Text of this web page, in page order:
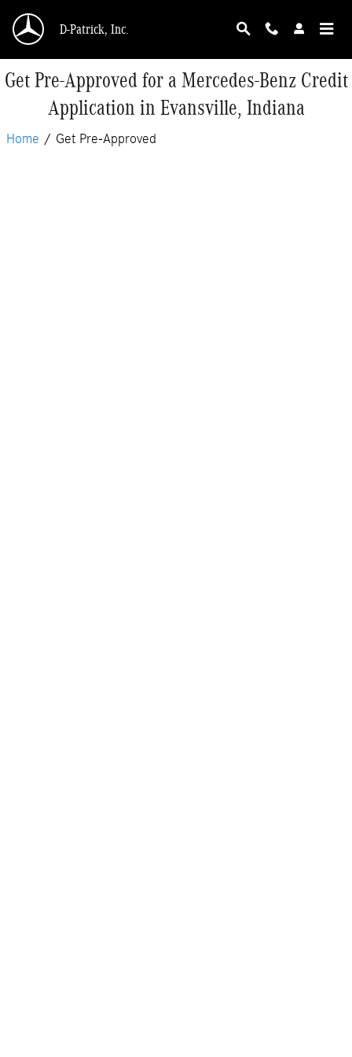
D-Patrick, Inc.
Get Pre-Approved for a Mercedes-Benz Credit
Application in Evansville, Indiana
Home / Get Pre-Approved